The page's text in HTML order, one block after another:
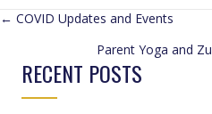
POSTS
NAVIGATION
← COVID Updates and Events
Parent Yoga and
RECENT POSTS